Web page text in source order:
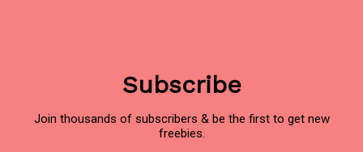
Subscribe
Join thousands of subscribers & be the first to get new
freebies.